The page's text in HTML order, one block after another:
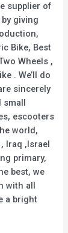
supplier of
giving
Bike, Best
Wheels ,
. We’ll do
sincerely
escooters
world,
Iraq ,Israel
primary,
best, we
all
a bright